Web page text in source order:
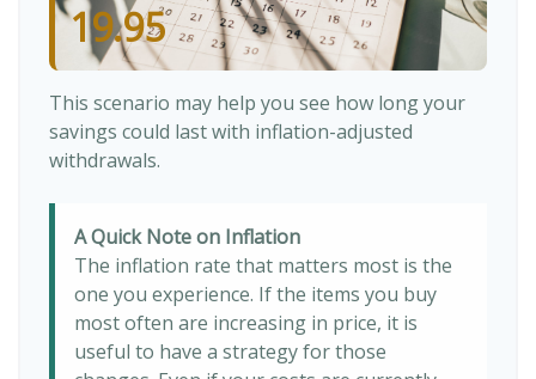
19.95
This scenario may help you see how long your
savings could last with inflation-adjusted
withdrawals.
A Quick Note on Inflation
The inflation rate that matters most is the
one you experience. If the items you buy
most often are increasing in price, it is
useful to have a strategy for those